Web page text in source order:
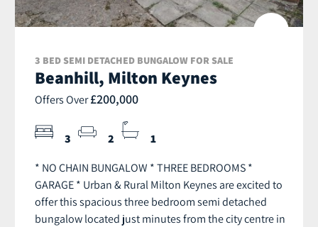
3 BED SEMI DETACHED BUNGALOW FOR SALE
Beanhill, Milton Keynes
Offers Over£200,000
3 2 1
* NO CHAIN BUNGALOW * THREE BEDROOMS *
GARAGE * Urban & Rural Milton Keynes are excited to
offer this spacious three bedroom semi detached
bungalow located just minutes from the city centre in